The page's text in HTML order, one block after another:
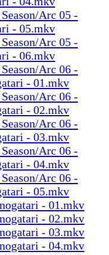
Arc 05 -
- 05.mkv
Arc 05 -
- 06.mkv
Arc 06 -
- 01.mkv
Arc 06 -
- 02.mkv
Arc 06 -
- 03.mkv
Arc 06 -
- 04.mkv
Arc 06 -
- 05.mkv
- 01.mkv
- 02.mkv
- 03.mkv
- 04.mkv